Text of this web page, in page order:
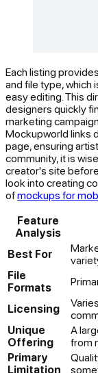
Each listing
and file type, which
easy editing. This
designers quickly
marketing
Mockupworld links
page, ensuring
community, it is
creator's site
look into creating
ofmockups for
Feature
Analysis
Best For
File
Formats
Licensing
Unique
Offering
A
from
Primary
Limitation